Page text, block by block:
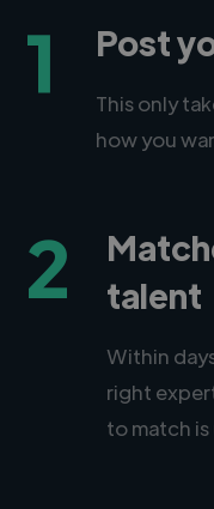
1 Post
This only
how you
2
talent
Within
right
to match